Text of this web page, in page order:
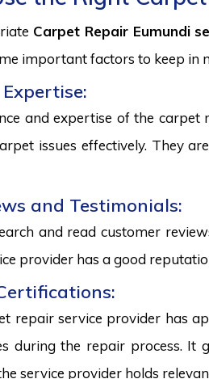
Carpet Repair Eumundi
important factors to keep in
and expertise of the carpet
issues effectively. They
and Testimonials:
and read customer
provider has a good
repair service provider has
during the repair process.
service provider holds